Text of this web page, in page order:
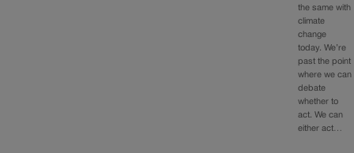
the same with
climate
change
today. We’re
past the point
where we can
debate
whether to
act. We can
either act…